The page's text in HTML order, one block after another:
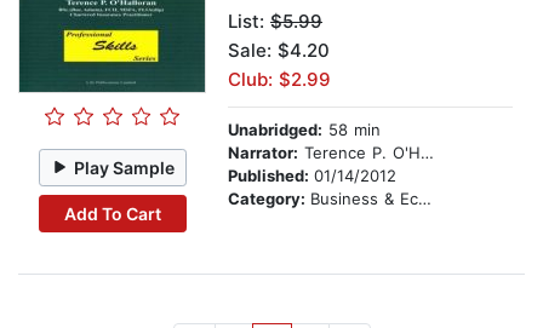
Play Sample
Add To Cart
List: $5.99
Sale: $4.20
Club: $2.99
Unabridged: 58 min
Narrator: Terence P. O'Halloran
Published: 01/14/2012
Category: Business & Economics